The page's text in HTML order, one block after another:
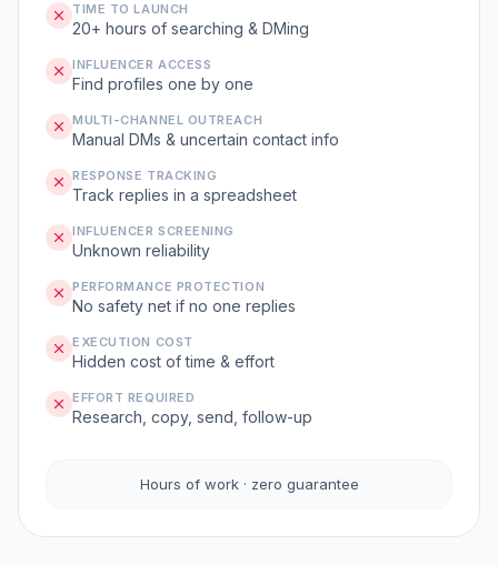
TIME TO LAUNCH
20+ hours of searching & DMing
INFLUENCER ACCESS
Find profiles one by one
MULTI-CHANNEL OUTREACH
Manual DMs & uncertain contact info
RESPONSE TRACKING
Track replies in a spreadsheet
INFLUENCER SCREENING
Unknown reliability
PERFORMANCE PROTECTION
No safety net if no one replies
EXECUTION COST
Hidden cost of time & effort
EFFORT REQUIRED
Research, copy, send, follow-up
Hours of work · zero guarantee